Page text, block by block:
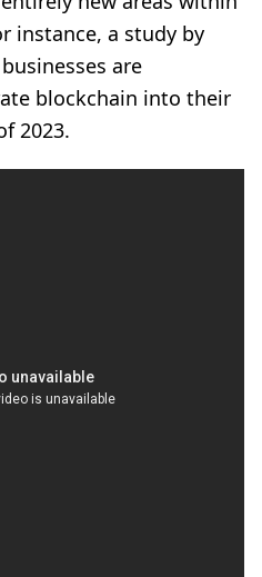
instance, a study by
are
blockchain into their
2023.